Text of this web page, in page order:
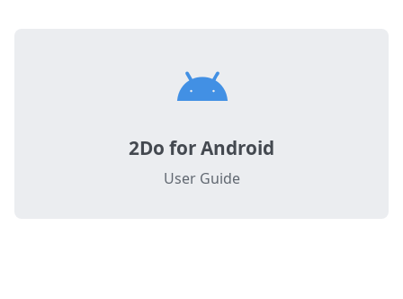
2Do for Android
User Guide